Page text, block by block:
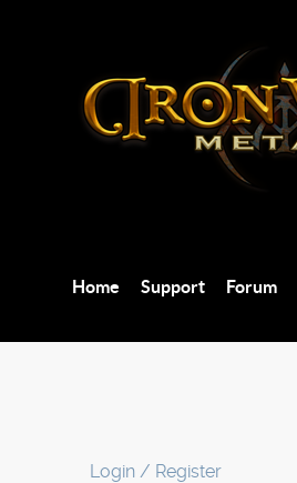
Home Support Forum
Login / Register